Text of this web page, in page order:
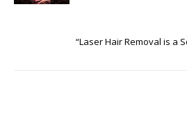
“Laser Hair Removal is a